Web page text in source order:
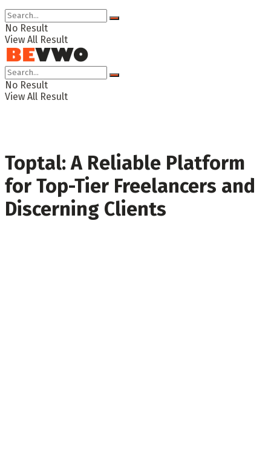
No Result
View All Result
No Result
View All Result
Toptal: A Reliable Platform
for Top-Tier Freelancers and
Discerning Clients